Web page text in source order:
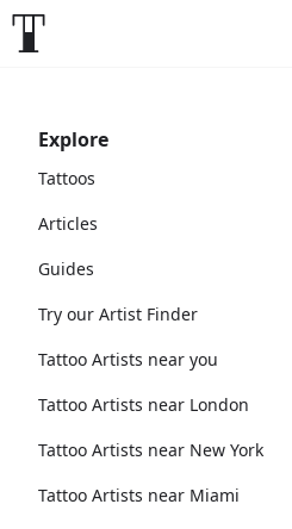
Explore
Tattoos
Articles
Guides
Try our Artist Finder
Tattoo Artists near you
Tattoo Artists near London
Tattoo Artists near New York
Tattoo Artists near Miami